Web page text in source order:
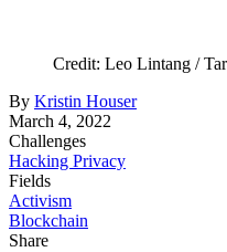
Credit: Leo Lintang /
By Kristin Houser
March 4, 2022
Challenges
Hacking Privacy
Fields
Activism
Blockchain
Share